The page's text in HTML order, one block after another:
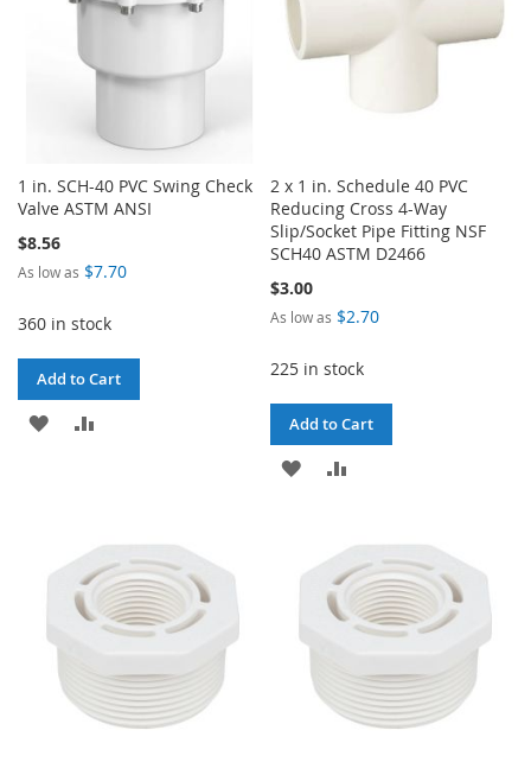
1 in. SCH-40 PVC Swing Check
Valve ASTM ANSI
$8.56
As low as $7.70
360 in stock
Add to Cart
ADD
2 x 1 in. Schedule 40 PVC
Reducing Cross 4-Way
Slip/Socket Pipe Fitting NSF
SCH40 ASTM D2466
$3.00
As low as $2.70
225 in stock
Add to Cart
ADD
WISH
LIST
COMPARE